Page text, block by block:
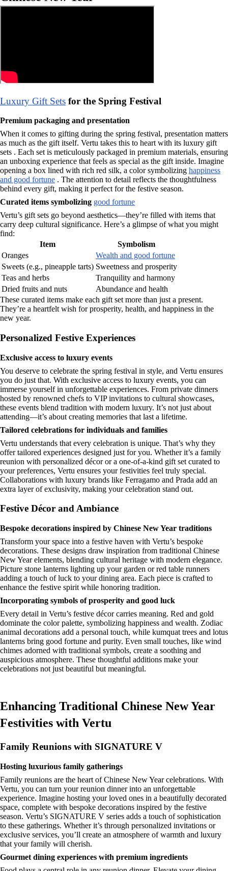
Luxury Gift Sets for the Spring Festival
Premium packaging and presentation
When it comes to gifting during the spring festival, presentation matters
as much as the gift itself. Vertu takes this to heart with its luxury gift
sets . Each set is meticulously packaged in premium materials, ensuring
an unboxing experience that feels as special as the gift inside. Imagine
opening a box lined with rich red silk, a color symbolizing happiness
and good fortune . The attention to detail reflects the thoughtfulness
behind every gift, making it perfect for the festive season.
Curated items symbolizing good fortune
Vertu’s gift sets go beyond aesthetics—they’re filled with items that
carry deep cultural significance. Here’s a glimpse of what you might
find:
Item
Symbolism
Oranges
Wealth and good fortune
Sweets (e.g., pineapple tarts) Sweetness and prosperity
Teas and herbs
Tranquility and harmony
Dried fruits and nuts
Abundance and health
These curated items make each gift set more than just a present.
They’re a heartfelt wish for prosperity, health, and happiness in the
new year.
Personalized Festive Experiences
Exclusive access to luxury events
You deserve to celebrate the spring festival in style, and Vertu ensures
you do just that. With exclusive access to luxury events, you can
immerse yourself in unforgettable experiences. From private dinners
hosted by renowned chefs to VIP invitations to cultural showcases,
these events blend tradition with modern luxury. It’s not just about
attending—it’s about creating memories that last a lifetime.
Tailored celebrations for individuals and families
Vertu understands that every celebration is unique. That’s why they
offer tailored experiences designed just for you. Whether it’s a family
reunion with personalized décor or a one-of-a-kind gift set curated to
your preferences, Vertu ensures your festivities feel truly special.
Collaborations with luxury brands like Ferragamo and Prada add an
extra layer of exclusivity, making your celebration stand out.
Festive Décor and Ambiance
Bespoke decorations inspired by Chinese New Year traditions
Transform your space into a festive haven with Vertu’s bespoke
decorations. These designs draw inspiration from traditional Chinese
New Year elements, blending cultural heritage with modern elegance.
Picture stone lanterns lighting up your garden or red table runners
adding a touch of luck to your dining area. Each piece is crafted to
enhance the festive spirit while honoring tradition.
Incorporating symbols of prosperity and good luck
Every detail in Vertu’s festive décor carries meaning. Red and gold
dominate the color palette, symbolizing happiness and wealth. Zodiac
animal decorations add a personal touch, while kumquat trees and lotus
lanterns bring good fortune and purity. Even small touches, like wind
chimes adorned with traditional symbols, create a soothing and
auspicious atmosphere. These thoughtful additions make your
celebrations not just beautiful but meaningful.
Enhancing Traditional Chinese New Year
Festivities with Vertu
Family Reunions with SIGNATURE V
Hosting luxurious family gatherings
Family reunions are the heart of Chinese New Year celebrations. With
Vertu, you can turn your reunion dinner into an unforgettable
experience. Imagine hosting your loved ones in a beautifully decorated
space, complete with bespoke decorations inspired by the festive
season. Vertu’s SIGNATURE V series adds a touch of sophistication
to these gatherings. Whether it’s through personalized invitations or
exclusive services, you’ll create an atmosphere of warmth and luxury
that your family will cherish.
Gourmet dining experiences with premium ingredients